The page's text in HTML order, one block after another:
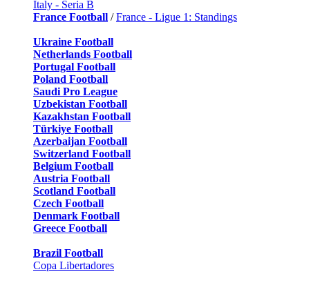
Italy - Seria B
France Football /France - Ligue 1: Standings
Ukraine Football
Netherlands Football
Portugal Football
Poland Football
Saudi Pro League
Uzbekistan Football
Kazakhstan Football
Türkiye Football
Azerbaijan Football
Switzerland Football
Belgium Football
Austria Football
Scotland Football
Czech Football
Denmark Football
Greece Football
Brazil Football
Copa Libertadores